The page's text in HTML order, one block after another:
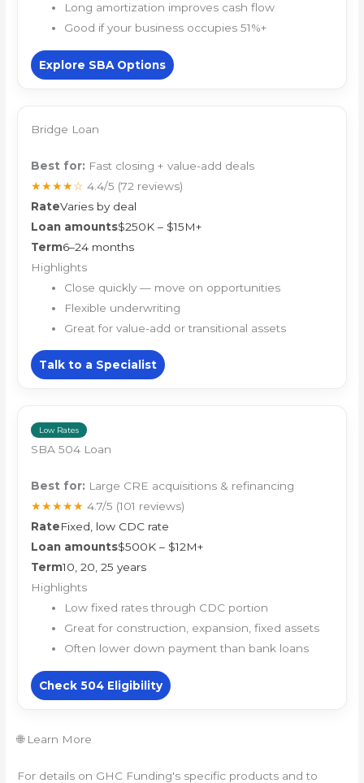
Long amortization improves cash flow
Good if your business occupies 51%+
Explore SBA Options
Bridge Loan
Best for: Fast closing + value-add deals
★★★★☆ 4.4/5 (72 reviews)
RateVaries by deal
Loan amounts$250K – $15M+
Term6–24 months
Highlights
Close quickly — move on opportunities
Flexible underwriting
Great for value-add or transitional assets
Talk to a Specialist
Low Rates
SBA 504 Loan
Best for: Large CRE acquisitions & refinancing
★★★★★ 4.7/5 (101 reviews)
RateFixed, low CDC rate
Loan amounts$500K – $12M+
Term10, 20, 25 years
Highlights
Low fixed rates through CDC portion
Great for construction, expansion, fixed assets
Often lower down payment than bank loans
Check 504 Eligibility
🌐 Learn More
For details on GHC Funding's specific products and to